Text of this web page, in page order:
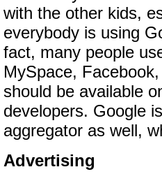
with the other kids,
everybody is using
fact, many people
MySpace,
should be available
developers. Google
aggregator as well,
Advertising